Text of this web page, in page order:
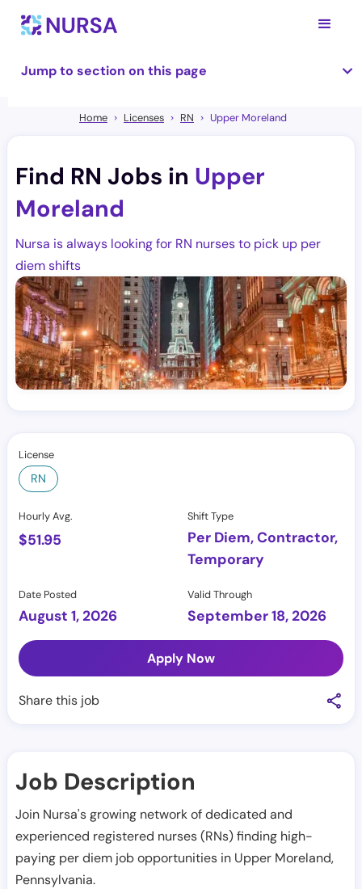
Jump to section on this page
Home Licenses RN Upper Moreland
Find RN Jobs in Upper
Moreland
Nursa is always looking for RN nurses to pick up per
diem shifts
License
RN
Hourly Avg.
$51.95
Shift Type
Per Diem, Contractor,
Temporary
Date Posted
August 1, 2026
Valid Through
September 18, 2026
Apply Now
Share this job
Job Description
Join Nursa's growing network of dedicated and
experienced registered nurses (RNs) finding high-
paying per diem job opportunities in Upper Moreland,
Pennsylvania.